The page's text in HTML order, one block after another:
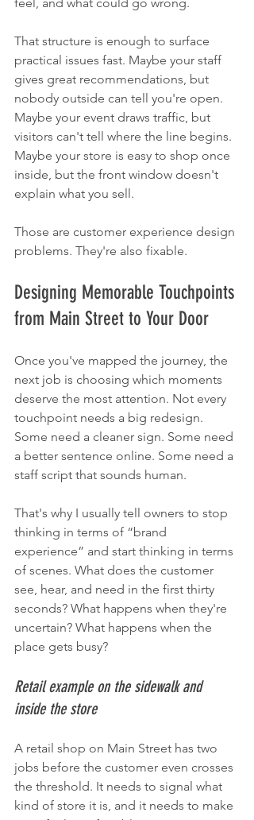
That structure is enough to surface
practical issues fast. Maybe your staff
gives great recommendations, but
nobody outside can tell you're open.
Maybe your event draws traffic, but
visitors can't tell where the line begins.
Maybe your store is easy to shop once
inside, but the front window doesn't
explain what you sell.
Those are customer experience design
problems. They're also fixable.
Designing Memorable Touchpoints
from Main Street to Your Door
Once you've mapped the journey, the
next job is choosing which moments
deserve the most attention. Not every
touchpoint needs a big redesign.
Some need a cleaner sign. Some need
a better sentence online. Some need a
staff script that sounds human.
That's why I usually tell owners to stop
thinking in terms of “brand
experience” and start thinking in terms
of scenes. What does the customer
see, hear, and need in the first thirty
seconds? What happens when they're
uncertain? What happens when the
place gets busy?
Retail example on the sidewalk and
inside the store
A retail shop on Main Street has two
jobs before the customer even crosses
the threshold. It needs to signal what
kind of store it is, and it needs to make